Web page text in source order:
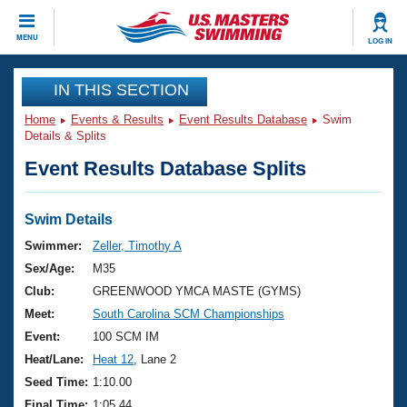
MENU LOG IN
CLOSE
Training
Workout Library
Articles And Videos
Swimming 101
Training Plans
Swimming Guides
Video Stroke Analysis
Club Finder
Events
Virtual And Fitness Events
2026 Summer Nationals
National Championships
Results And Rankings
Club Finder
Workout Library
About Us
What Is Masters Swimming?
USMS Community
Join
IN THIS SECTION
Home Events & Results Event Results Database
Swim
Details & Splits
Event Results Database Splits
Swim Details
Swimmer:
Zeller, Timothy A
Sex/Age:
M35
Club:
GREENWOOD YMCA MASTE (GYMS)
Meet:
South Carolina SCM Championships
Event:
100 SCM IM
Heat/Lane:
Heat 12 , Lane 2
Seed Time: 1:10.00